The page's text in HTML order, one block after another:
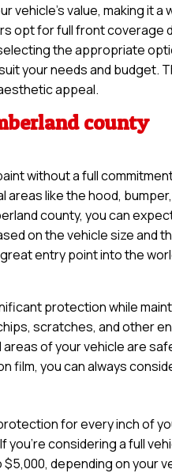
vehicle’s value, making it
opt for full front
the appropriate
your needs and budget.
appeal.
county
without a full
like the hood,
county, you can
on the vehicle size and
entry point into the
protection while
scratches, and other
of your vehicle are
you can always
for every inch of
considering a full
depending on your